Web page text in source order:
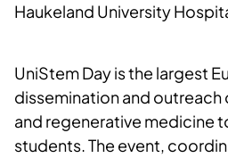
Haukeland University
UniStem Day is the largest
dissemination and
and regenerative medicine
students. The event,